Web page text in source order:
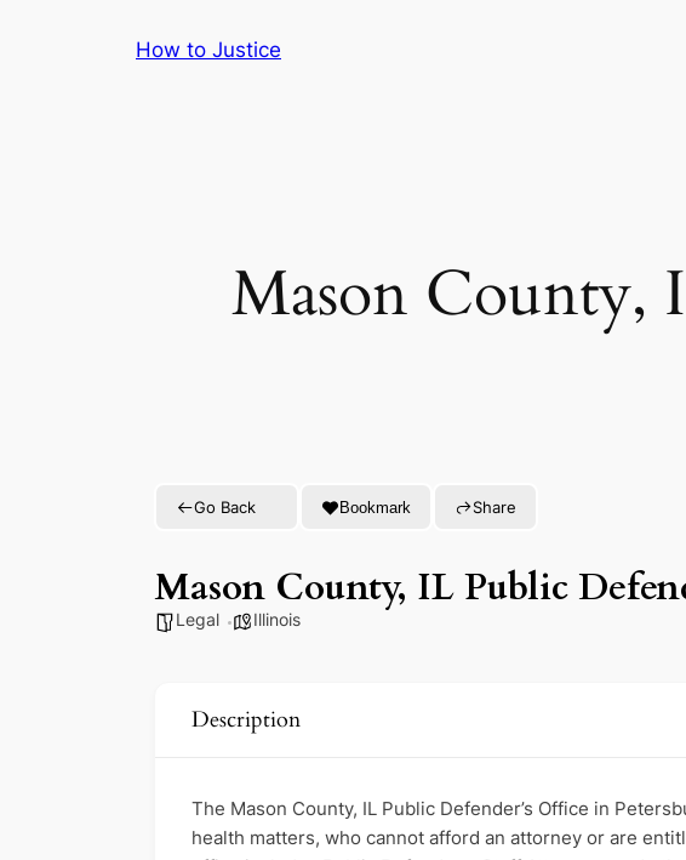
How to Justice
Mason County,
Go Back Bookmark Share
Mason County, IL Public
Legal Illinois
Description
The Mason County, IL Public Defender’s Office in
health matters, who cannot afford an attorney or are